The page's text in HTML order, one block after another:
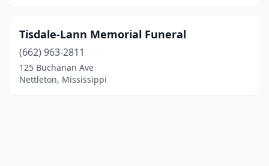
Tisdale-Lann Memorial Funeral
(662) 963-2811
125 Buchanan Ave
Nettleton, Mississippi